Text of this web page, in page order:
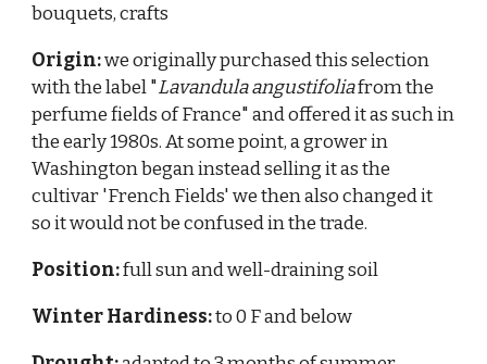
bouquets, crafts
Origin:we originally purchased this selection
with the label "Lavandula angustifoliafrom the
perfume fields of France" and offered it as such in
the early 1980s. At some point, a grower in
Washington began instead selling it as the
cultivar 'French Fields' we then also changed it
so it would not be confused in the trade.
Position:full sun and well-draining soil
Winter Hardiness:to 0 F and below